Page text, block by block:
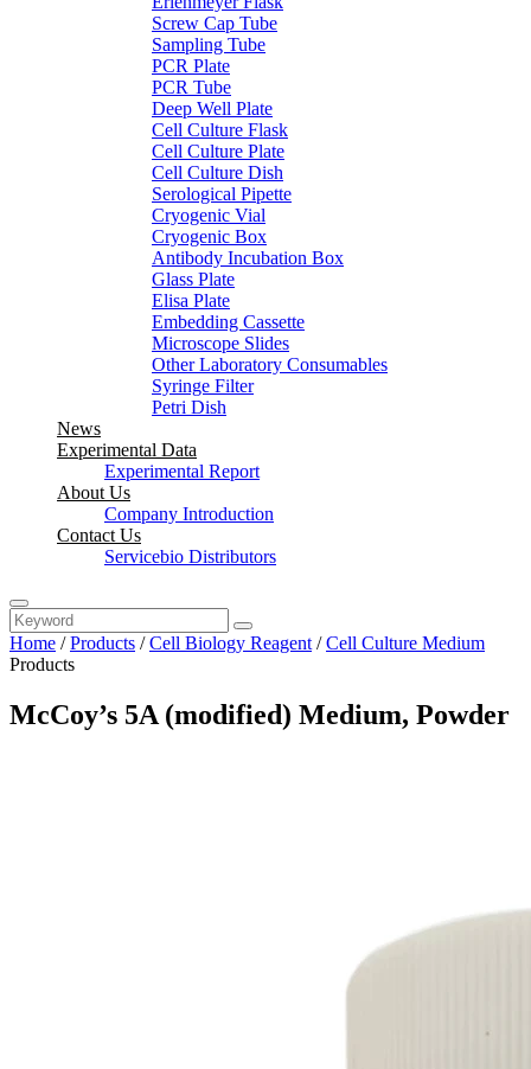
Screw Cap Tube
Sampling Tube
PCR Plate
PCR Tube
Deep Well Plate
Cell Culture Flask
Cell Culture Plate
Cell Culture Dish
Serological Pipette
Cryogenic Vial
Cryogenic Box
Antibody Incubation Box
Glass Plate
Elisa Plate
Embedding Cassette
Microscope Slides
Other Laboratory Consumables
Syringe Filter
Petri Dish
News
Experimental Data
Experimental Report
About Us
Company Introduction
Contact Us
Servicebio Distributors
Home /Products /Cell Biology Reagent /Cell Culture Medium
Products
McCoy’s 5A (modified) Medium, Powder